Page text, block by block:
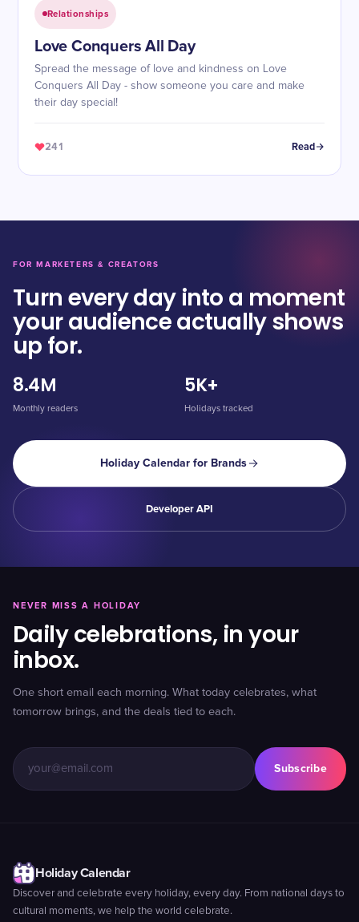
Relationships
Love Conquers All Day
Spread the message of love and kindness on Love
Conquers All Day - show someone you care and make
their day special!
241 Read
FOR MARKETERS & CREATORS
Turn every day into a moment
your audience actually shows
up for.
8.4M
Monthly readers
5K+
Holidays tracked
Holiday Calendar for Brands
Developer API
NEVER MISS A HOLIDAY
Daily celebrations, in your
inbox.
One short email each morning. What today celebrates, what
tomorrow brings, and the deals tied to each.
Subscribe
Holiday Calendar
Discover and celebrate every holiday, every day. From national days to
cultural moments, we help the world celebrate.